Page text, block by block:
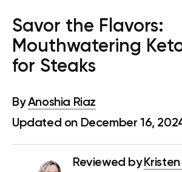
Savor the Flavors:
Mouthwatering
for Steaks
ByAnoshia Riaz
Updated on December 16,
Reviewed by Kristen